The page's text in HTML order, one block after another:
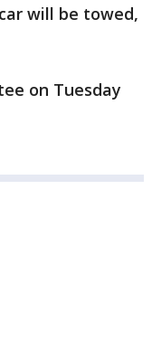
will be towed,
on Tuesday